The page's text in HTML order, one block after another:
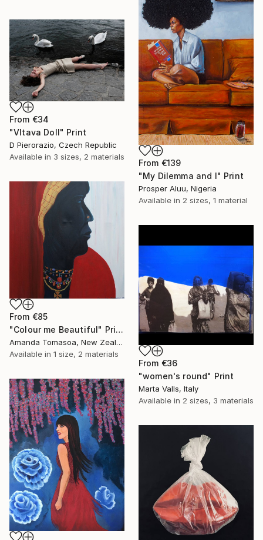
From €139
"My Dilemma and I" Print
Prosper Aluu, Nigeria
Available in 2 sizes, 1 material
From €34
"Vltava Doll" Print
D Pierorazio, Czech Republic
Available in 3 sizes, 2 materials
From €85
"Colour me Beautiful" Print
Amanda Tomasoa, New Zealand
Available in 1 size, 2 materials
From €36
"women's round" Print
Marta Valls, Italy
Available in 2 sizes, 3 materials